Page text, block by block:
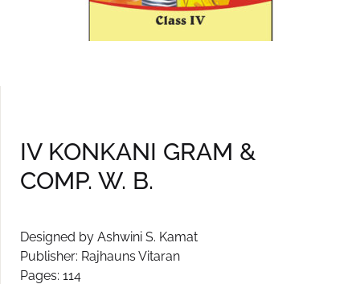
IV KONKANI GRAM &
COMP. W. B.
Designed by Ashwini S. Kamat
Publisher: Rajhauns Vitaran
Pages: 114